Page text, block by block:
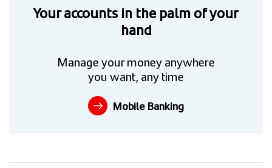
Your accounts in the palm of your
hand
Manage your money anywhere
you want, any time
Mobile Banking